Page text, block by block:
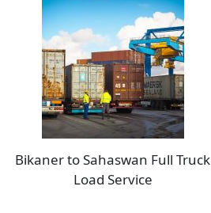
Bikaner to Sahaswan Full Truck
Load Service